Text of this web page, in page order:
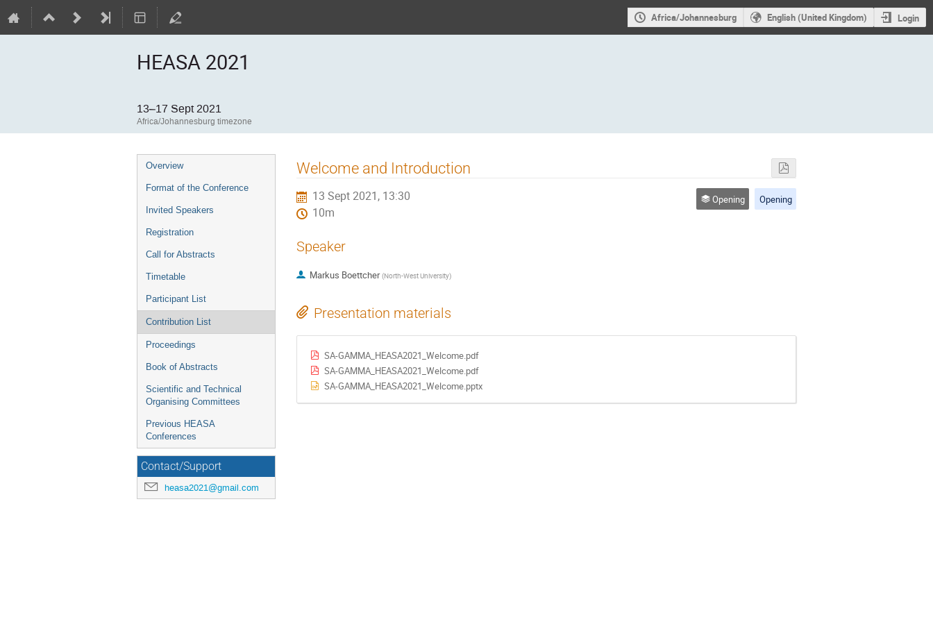
Africa/Johannesburg English (United Kingdom) Login
HEASA 2021
13–17 Sept 2021
Africa/Johannesburg timezone
Event
menu
Overview
Format of the Conference
Invited Speakers
Registration
Call for Abstracts
Timetable
Participant List
Contribution List
Proceedings
Book of Abstracts
Scientific and Technical
Organising Committees
Previous HEASA
Conferences
Contact/Support
heasa2021@gmail.com
Welcome and Introduction
13 Sept 2021, 13:30
10m
Opening Opening
Speaker
Markus Boettcher (North-West University)
Presentation materials
SA-GAMMA_HEASA2021_Welcome.pdf
SA-GAMMA_HEASA2021_Welcome.pdf
SA-GAMMA_HEASA2021_Welcome.pptx